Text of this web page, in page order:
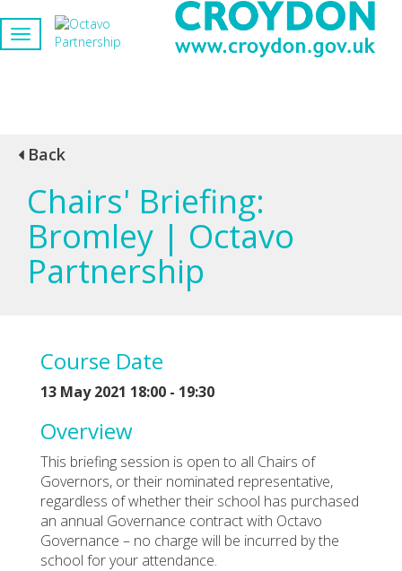
Back
Chairs' Briefing:
Bromley | Octavo
Partnership
Course Date
13 May 2021 18:00 - 19:30
Overview
This briefing session is open to all Chairs of
Governors, or their nominated representative,
regardless of whether their school has purchased
an annual Governance contract with Octavo
Governance – no charge will be incurred by the
school for your attendance.